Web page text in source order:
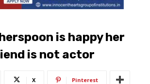
is happy her
is not actor
X Pinterest